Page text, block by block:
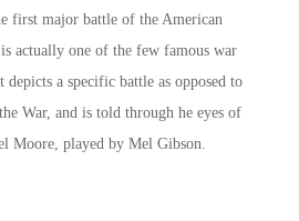
first major battle of the American
actually one of the few famous war
depicts a specific battle as opposed to
War, and is told through he eyes of
Moore, played by Mel Gibson.